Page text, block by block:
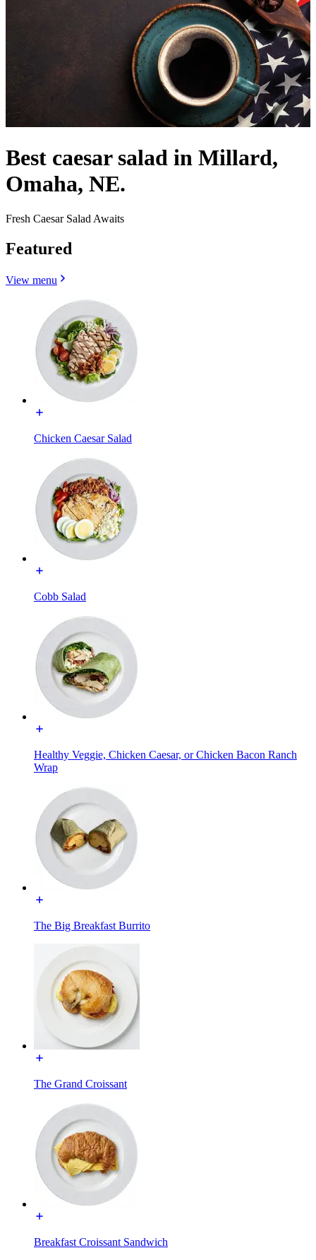
Best caesar salad in Millard,
Omaha, NE.
Fresh Caesar Salad Awaits
Featured
View menu
Chicken Caesar Salad
Cobb Salad
Healthy Veggie, Chicken Caesar, or Chicken Bacon Ranch
Wrap
The Big Breakfast Burrito
The Grand Croissant
Breakfast Croissant Sandwich